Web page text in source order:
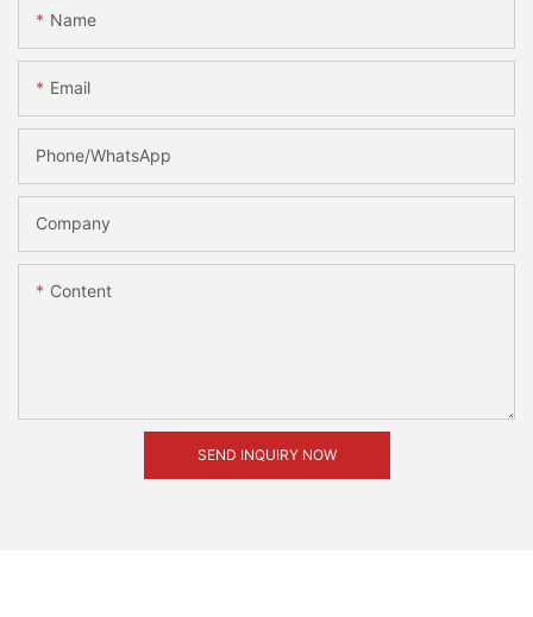
Name
Email
Phone/whatsApp
Company
Content
SEND INQUIRY NOW